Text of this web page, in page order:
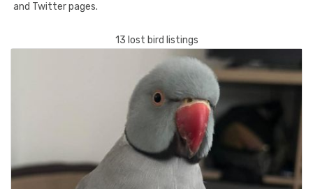
and Twitter pages.
13 lost bird listings